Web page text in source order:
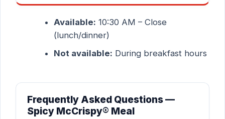
Available: 10:30 AM – Close
(lunch/dinner)
Not available: During breakfast hours
Frequently Asked Questions —
Spicy McCrispy® Meal